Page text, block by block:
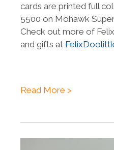
cards are printed full
5500 on Mohawk
Check out more of
and gifts at
Read More >